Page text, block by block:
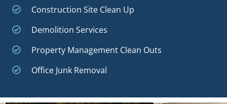
Construction Site Clean Up
Demolition Services
Property Management Clean Outs
Office Junk Removal